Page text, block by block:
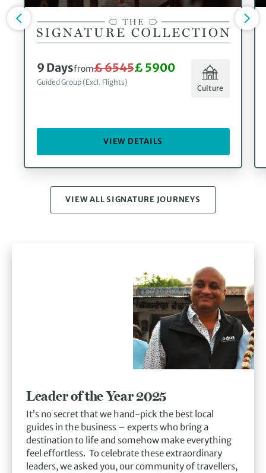
9 Daysfrom£ 6545£ 5900
Guided Group (Excl. Flights)
Culture
VIEW DETAILS
VIEW ALL SIGNATURE JOURNEYS
Leader of the Year 2025
It’s no secret that we hand-pick the best local
guides in the business – experts who bring a
destination to life and somehow make everything
feel effortless. To celebrate these extraordinary
leaders, we asked you, our community of travellers,